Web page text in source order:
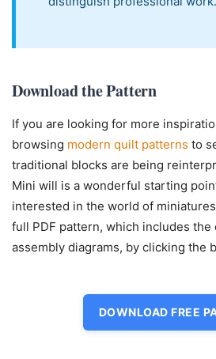
Download the Pattern
If you are looking for more
browsing modern quilt patterns to
traditional blocks are being
Mini will is a wonderful starting
interested in the world of
full PDF pattern, which includes the
assembly diagrams, by clicking the
DOWNLOAD FREE